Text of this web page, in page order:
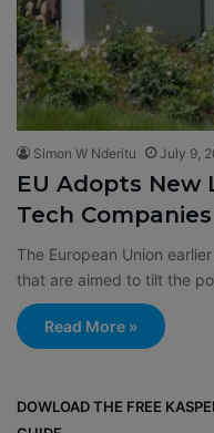
Simon W Nderitu July 9,
EU Adopts New
Tech Companies
The European Union
that are aimed to tilt the
Read More »
DOWLOAD THE FREE